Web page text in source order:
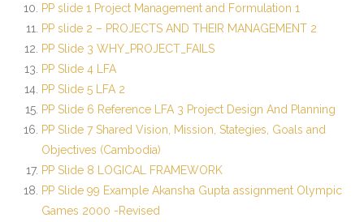
PP slide 1 Project Management and Formulation 1
PP slide 2 – PROJECTS AND THEIR MANAGEMENT 2
PP Slide 3 WHY_PROJECT_FAILS
PP Slide 4 LFA
PP Slide 5 LFA 2
PP Slide 6 Reference LFA 3 Project Design And Planning
PP Slide 7 Shared Vision, Mission, Stategies, Goals and
Objectives (Cambodia)
PP Slide 8 LOGICAL FRAMEWORK
PP Slide 99 Example Akansha Gupta assignment Olympic
Games 2000 -Revised